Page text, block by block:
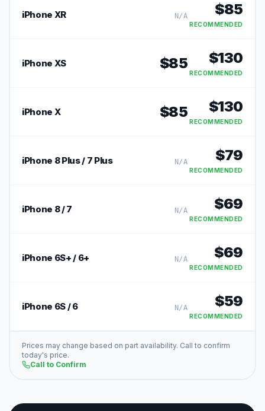
iPhone XR N/A $85
RECOMMENDED
iPhone XS $85 $130
RECOMMENDED
iPhone X $85 $130
RECOMMENDED
iPhone 8 Plus / 7 Plus N/A $79
RECOMMENDED
iPhone 8 / 7 N/A $69
RECOMMENDED
iPhone 6S+ / 6+ N/A $69
RECOMMENDED
iPhone 6S / 6 N/A $59
RECOMMENDED
Prices may change based on part availability. Call to confirm
today's price.
Call to Confirm